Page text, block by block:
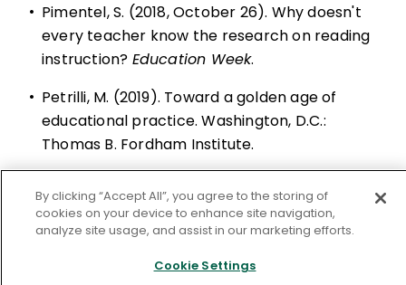
• Pimentel, S. (2018, October 26). Why doesn't
every teacher know the research on reading
instruction? Education Week.
• Petrilli, M. (2019). Toward a golden age of
educational practice. Washington, D.C.:
Thomas B. Fordham Institute.
24). Leveled reading: The making of a literacy
myth. Fordham Institute.
Sahm, C. (2017, January 10). Why curriculum
By clicking “Accept All”, you agree to the storing of
cookies on your device to enhance site navigation,
analyze site usage, and assist in our marketing efforts.
Cookie Settings